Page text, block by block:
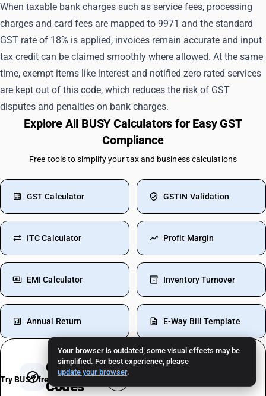
Your browser is outdated; some visual effects may be
simplified. For best experience, please
update your browser.
When taxable bank charges such as service fees, processing
charges and card fees are mapped to 9971 and the standard
GST rate of 18% is applied, invoices remain accurate and input
tax credit can be claimed smoothly where allowed. At the same
time, exempt items like interest and notified zero rated services
are kept out of this code, which reduces the risk of GST
disputes and penalties on bank charges.
Explore All BUSY Calculators for Easy GST
Compliance
Free tools to simplify your tax and business calculations
GST Calculator GSTIN Validation
ITC Calculator Profit Margin
EMI Calculator Inventory Turnover
Annual Return E-Way Bill Template
CheckGST Rates, HSN & SAC
Codes
Try BUSY free for 15 days